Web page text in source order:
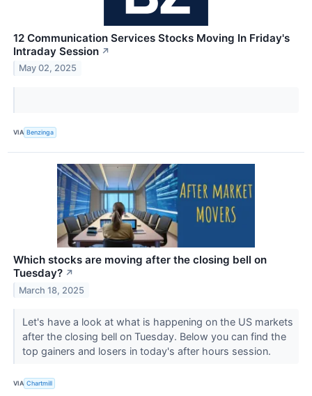
12 Communication Services Stocks Moving In Friday's
Intraday Session ↗
May 02, 2025
VIA Benzinga
Which stocks are moving after the closing bell on
Tuesday? ↗
March 18, 2025
Let's have a look at what is happening on the US markets
after the closing bell on Tuesday. Below you can find the
top gainers and losers in today's after hours session.
VIA Chartmill